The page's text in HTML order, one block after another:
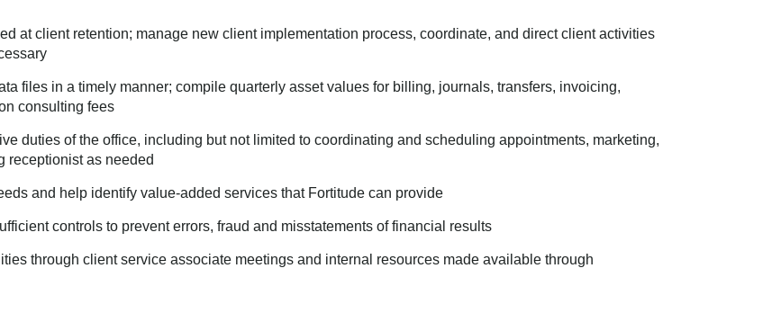
at client retention; manage new client implementation process, coordinate, and direct client activities
files in a timely manner; compile quarterly asset values for billing, journals, transfers, invoicing,
consulting fees
duties of the office, including but not limited to coordinating and scheduling appointments, marketing,
receptionist as needed
and help identify value-added services that Fortitude can provide
controls to prevent errors, fraud and misstatements of financial results
through client service associate meetings and internal resources made available through